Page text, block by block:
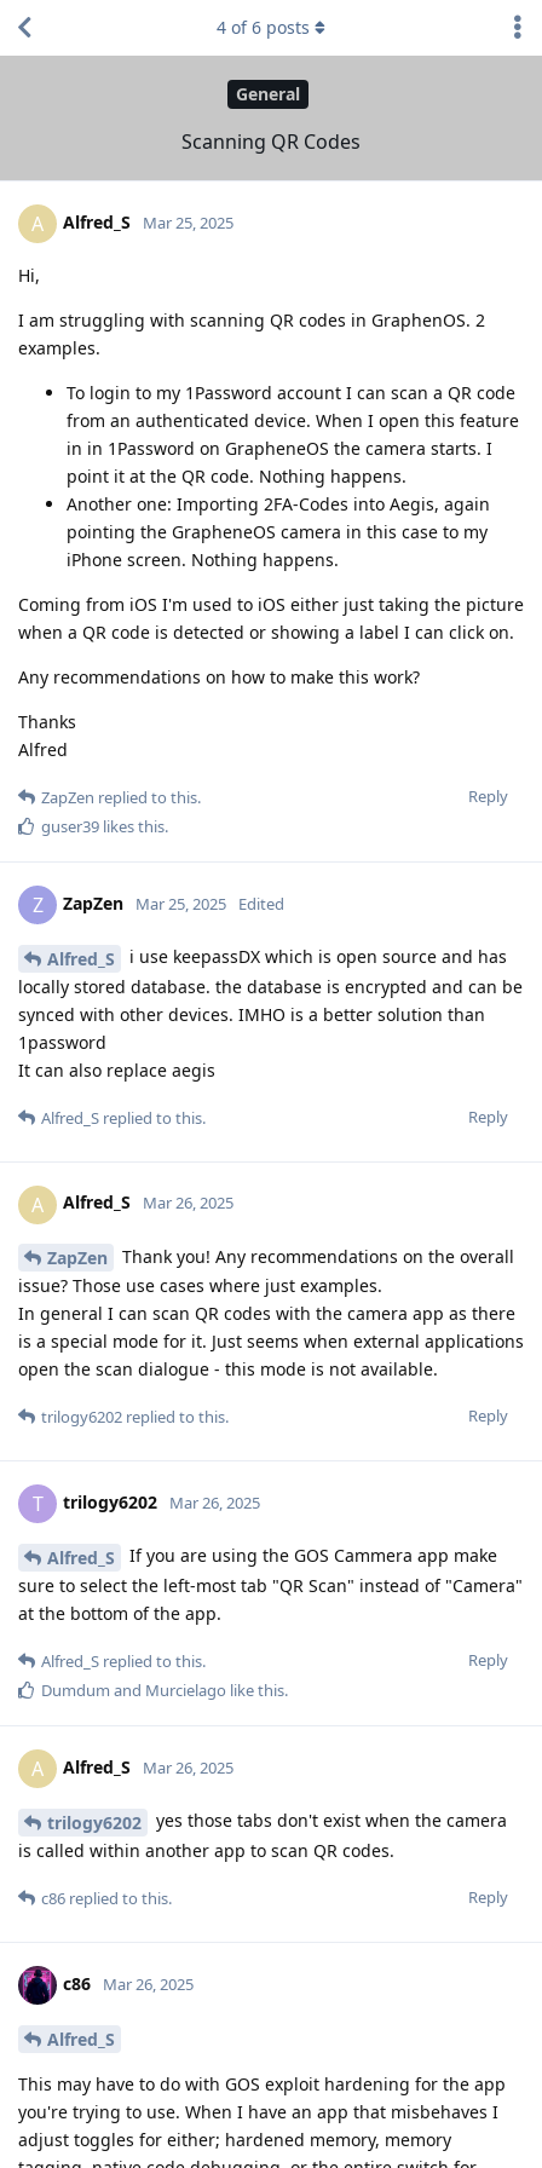
General
Scanning QR Codes
4 of6 posts
A Alfred_S Mar 25, 2025
Hi,
I am struggling with scanning QR codes in GraphenOS. 2
examples.
To login to my 1Password account I can scan a QR code
from an authenticated device. When I open this feature
in in 1Password on GrapheneOS the camera starts. I
point it at the QR code. Nothing happens.
Another one: Importing 2FA-Codes into Aegis, again
pointing the GrapheneOS camera in this case to my
iPhone screen. Nothing happens.
Coming from iOS I'm used to iOS either just taking the picture
when a QR code is detected or showing a label I can click on.
Any recommendations on how to make this work?
Thanks
Alfred
Reply
ZapZen replied to this.
guser39 likes this.
Z ZapZen Mar 25, 2025 Edited
Alfred_S
i use keepassDX which is open source and has
locally stored database. the database is encrypted and can be
synced with other devices. IMHO is a better solution than
1password
It can also replace aegis
Reply
Alfred_S replied to this.
A Alfred_S Mar 26, 2025
ZapZen
Thank you! Any recommendations on the overall
issue? Those use cases where just examples.
In general I can scan QR codes with the camera app as there
is a special mode for it. Just seems when external applications
open the scan dialogue - this mode is not available.
Reply
trilogy6202 replied to this.
T trilogy6202 Mar 26, 2025
Alfred_S
If you are using the GOS Cammera app make
sure to select the left-most tab "QR Scan" instead of "Camera"
at the bottom of the app.
Reply
Alfred_S replied to this.
Dumdum and Murcielago like this.
A Alfred_S Mar 26, 2025
trilogy6202
yes those tabs don't exist when the camera
is called within another app to scan QR codes.
Reply
c86 replied to this.
c86 Mar 26, 2025
Alfred_S
This may have to do with GOS exploit hardening for the app
you're trying to use. When I have an app that misbehaves I
adjust toggles for either; hardened memory, memory